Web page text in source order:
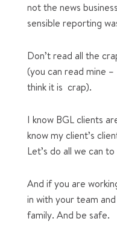
not the news
sensible reporting
Don’t read all the
(you can read mine
think it is crap).
I know BGL clients
know my client’s
Let’s do all we can
And if you are
in with your team
family. And be safe.